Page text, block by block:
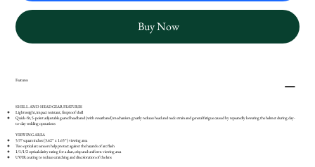
Buy Now
Features
SHELL AND HEADGEAR FEATURES
Lightweight, impact resistant, fireproof shell
Quick-fit, 5-point adjustable geared headband (with sweatband) mechanism greatly reduces head and neck strain and general fatigue caused by repeatedly lowering the helmet during day-
to-day welding operations
VIEWING AREA
5.97 square inches (3.62” x 1.65”) viewing area
Two optical arc sensors help protect against the hazards of arc flash
1/1/1/2 optical clarity rating for a clear, crisp and uniform viewing area
UV/IR coating to reduce scratching and discoloration of the lens